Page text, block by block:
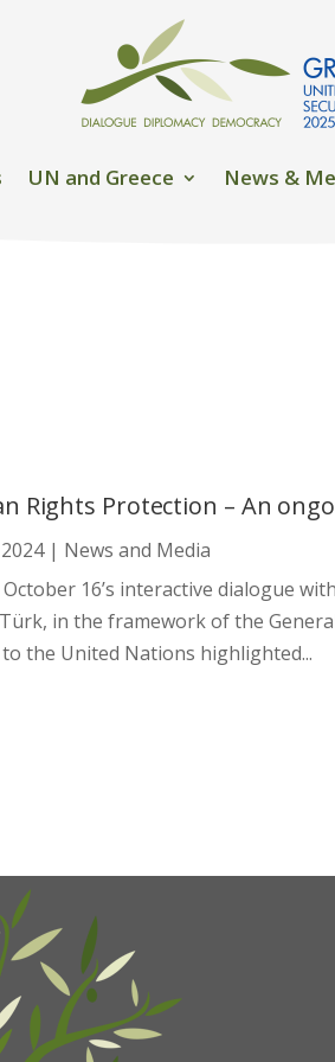
UN and Greece News &
Rights Protection – An
| News and Media
16’s interactive dialogue
in the framework of the
to the United Nations highlighted...